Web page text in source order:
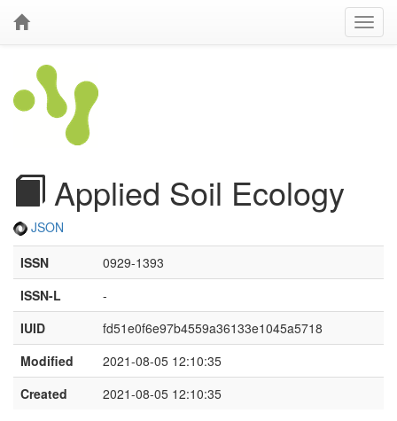
Applied Soil Ecology
JSON
ISSN
0929-1393
ISSN-L
-
IUID
fd51e0f6e97b4559a36133e1045a5718
Modified
2021-08-05 12:10:35
Created
2021-08-05 12:10:35